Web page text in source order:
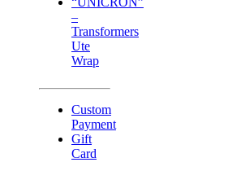
–
Transformers
Ute
Wrap
Custom
Payment
Gift
Card